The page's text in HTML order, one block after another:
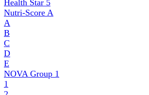
Health Star 5
Nutri-Score A
A
B
C
D
E
NOVA Group 1
1